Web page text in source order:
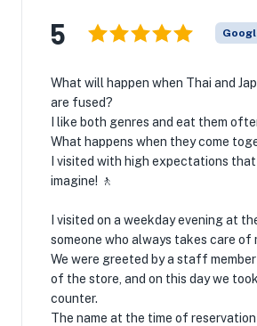
5
What will happen when Thai and
are fused?
I like both genres and eat them
What happens when they come
I visited with high expectations
imagine! 🚶
I visited on a weekday evening at
someone who always takes care of
We were greeted by a staff
of the store, and on this day we
counter.
The name at the time of